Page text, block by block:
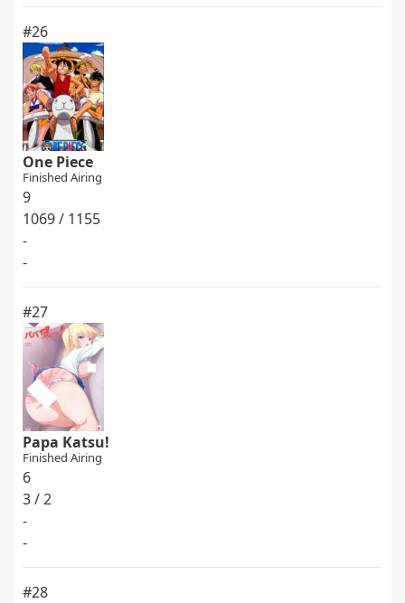
#26
One Piece
Finished Airing
9
1069 / 1155
-
-
#27
Papa Katsu!
Finished Airing
6
3 / 2
-
-
#28